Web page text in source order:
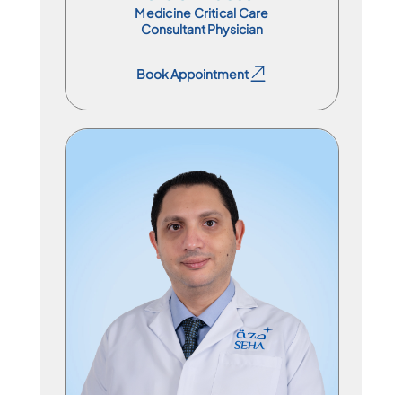
Medicine Critical Care
Consultant Physician
Book Appointment
Specialist Physician
En Ar